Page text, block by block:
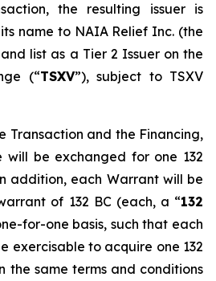
the resulting issuer is
name to NAIA Relief Inc. (the
list as a Tier 2 Issuer on the
(“TSXV”), subject to TSXV
Transaction and the Financing,
will be exchanged for one 132
addition, each Warrant will be
of 132 BC (each, a “132
for-one basis, such that each
exercisable to acquire one 132
the same terms and conditions